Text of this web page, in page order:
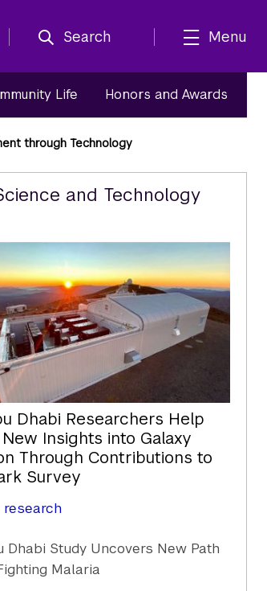
Search Menu
Life Honors and Awards
through Technology
and Technology
Dhabi Researchers Help
Insights into Galaxy
Through Contributions to
Survey
research
Dhabi Study Uncovers New Path
Malaria